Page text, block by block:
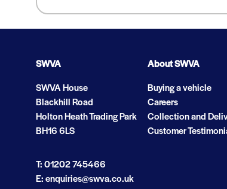
SWVA
SWVA House
Blackhill Road
Holton Heath Trading Park
BH16 6LS
T: 01202 745466
E: enquiries@swva.co.uk
About SWVA
Buying a vehicle
Careers
Collection and
Customer